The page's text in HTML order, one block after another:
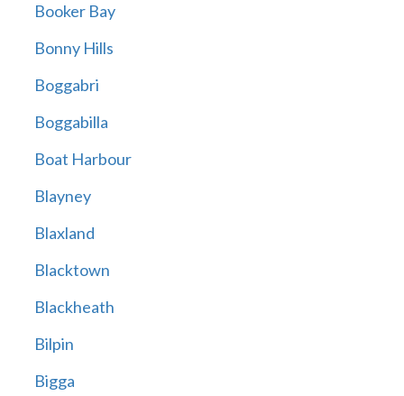
Booker Bay
Bonny Hills
Boggabri
Boggabilla
Boat Harbour
Blayney
Blaxland
Blacktown
Blackheath
Bilpin
Bigga